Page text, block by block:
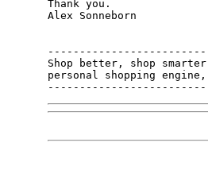
Thank you.
Alex Sonneborn
Shop better, shop
personal shopping